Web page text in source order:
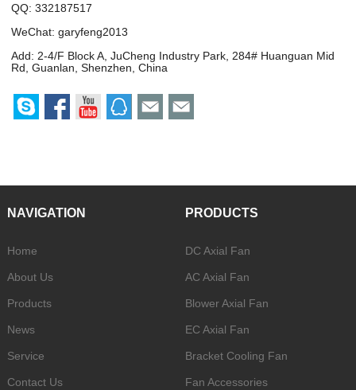
QQ: 332187517
WeChat: garyfeng2013
Add: 2-4/F Block A, JuCheng Industry Park, 284# Huanguan Mid
Rd, Guanlan, Shenzhen, China
NAVIGATION
Home
About Us
Products
News
Service
Contact Us
PRODUCTS
DC Axial Fan
AC Axial Fan
Blower Axial Fan
EC Axial Fan
Bracket Cooling Fan
Fan Accessories